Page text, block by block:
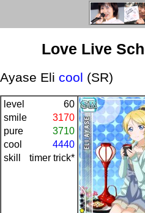
Love Live
Ayase Eli cool (SR)
level
60
smile
3170
pure
3710
cool
4440
skill
timer trick*